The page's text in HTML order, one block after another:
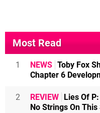
Most Read
1 NEWS Toby Fox
Chapter 6
2 REVIEW
Lies Of
No Strings On